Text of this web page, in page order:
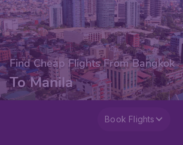
Find Cheap Flights From Bangkok
To Manila
Book Flights